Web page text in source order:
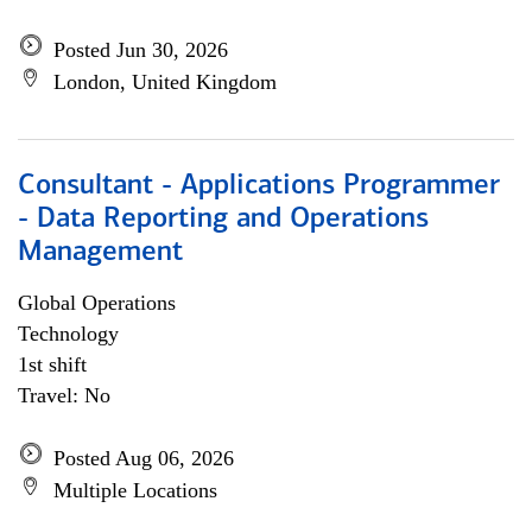
Posted Jun 30, 2026
London, United Kingdom
Consultant - Applications Programmer
- Data Reporting and Operations
Management
Global Operations
Technology
1st shift
Travel: No
Posted Aug 06, 2026
Multiple Locations